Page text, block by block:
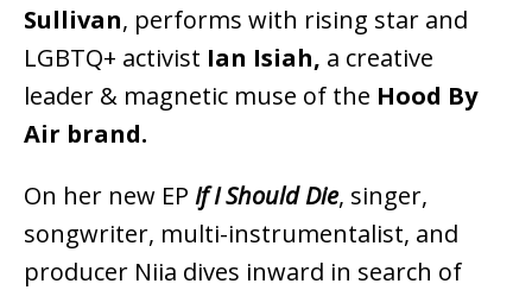
Sullivan, performs with rising star and
LGBTQ+ activist Ian Isiah, a creative
leader & magnetic muse of the Hood By
Air brand.
On her new EP If I Should Die, singer,
songwriter, multi-instrumentalist, and
producer Niia dives inward in search of